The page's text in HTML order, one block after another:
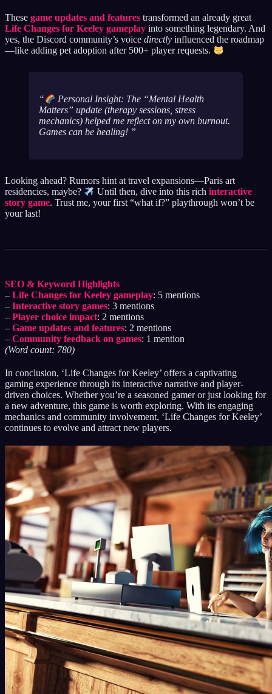
These game updates and features transformed an already great
Life Changes for Keeley gameplay into something legendary. And
yes, the Discord community’s voice directly influenced the roadmap
—like adding pet adoption after 500+ player requests.
Personal Insight: The “Mental Health
Matters” update (therapy sessions, stress
mechanics) helped me reflect on my own burnout.
Games can be healing!
Looking ahead? Rumors hint at travel expansions—Paris art
residencies, maybe?
Until then, dive into this richinteractive
story game. Trust me, your first “what if?” playthrough won’t be
your last!
SEO & Keyword Highlights
– Life Changes for Keeley gameplay: 5 mentions
– Interactive story games: 3 mentions
– Player choice impact: 2 mentions
– Game updates and features: 2 mentions
– Community feedback on games: 1 mention
(Word count: 780)
In conclusion, ‘Life Changes for Keeley’ offers a captivating
gaming experience through its interactive narrative and player-
driven choices. Whether you’re a seasoned gamer or just looking for
a new adventure, this game is worth exploring. With its engaging
mechanics and community involvement, ‘Life Changes for Keeley’
continues to evolve and attract new players.